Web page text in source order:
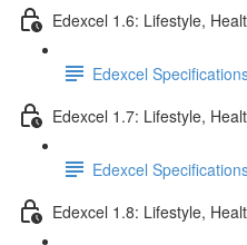
Edexcel 1.6: Lifestyle,
Edexcel
Edexcel 1.7: Lifestyle,
Edexcel
Edexcel 1.8: Lifestyle,